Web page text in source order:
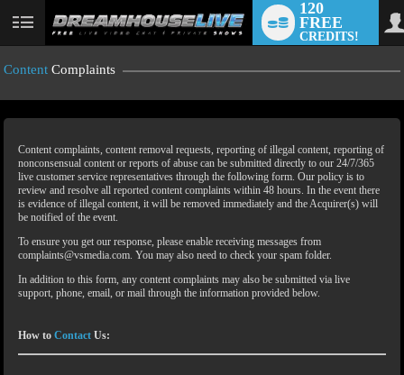
120
FREE
CREDITS!
Content Complaints
Content complaints, content removal requests, reporting of illegal content, reporting of
nonconsensual content or reports of abuse can be submitted directly to our 24/7/365
live customer service representatives through the following form. Our policy is to
review and resolve all reported content complaints within 48 hours. In the event there
is evidence of illegal content, it will be removed immediately and the Acquirer(s) will
be notified of the event.
To ensure you get our response, please enable receiving messages from
complaints@vsmedia.com. You may also need to check your spam folder.
In addition to this form, any content complaints may also be submitted via live
support, phone, email, or mail through the information provided below.
How toContact Us:
LIMITED TIME OFFER!